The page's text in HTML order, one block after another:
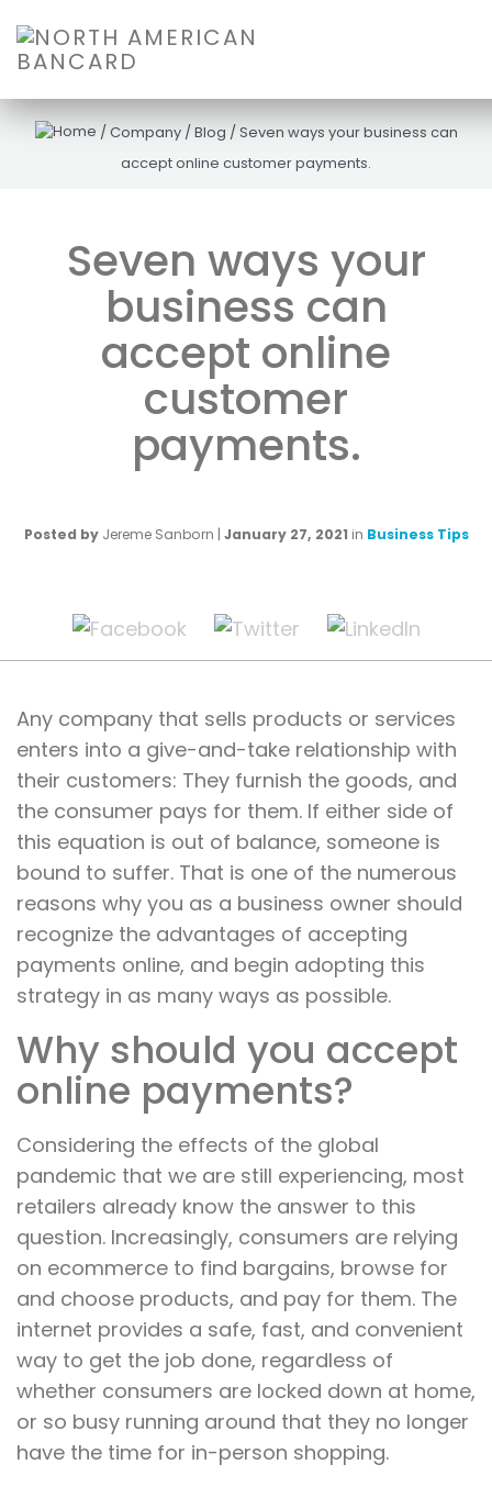
/Company /Blog /Seven ways your business can
accept online customer payments.
Seven ways your
business can
accept online
customer
payments.
Posted by Jereme Sanborn | January 27, 2021 in Business Tips
Any company that sells products or services
enters into a give-and-take relationship with
their customers: They furnish the goods, and
the consumer pays for them. If either side of
this equation is out of balance, someone is
bound to suffer. That is one of the numerous
reasons why you as a business owner should
recognize the advantages of accepting
payments online, and begin adopting this
strategy in as many ways as possible.
Why should you accept
online payments?
Considering the effects of the global
pandemic that we are still experiencing, most
retailers already know the answer to this
question. Increasingly, consumers are relying
on ecommerce to find bargains, browse for
and choose products, and pay for them. The
internet provides a safe, fast, and convenient
way to get the job done, regardless of
whether consumers are locked down at home,
or so busy running around that they no longer
have the time for in-person shopping.